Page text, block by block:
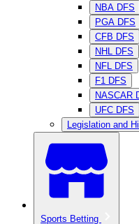
NBA DFS
PGA DFS
CFB DFS
NHL DFS
NFL DFS
F1 DFS
NASCAR
UFC DFS
Legislation and
Sports Betting